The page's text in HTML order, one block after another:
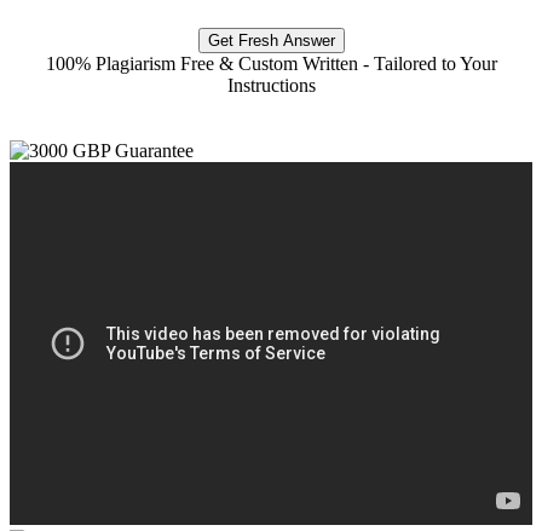
Get Fresh Answer
100% Plagiarism Free & Custom Written - Tailored to Your
Instructions